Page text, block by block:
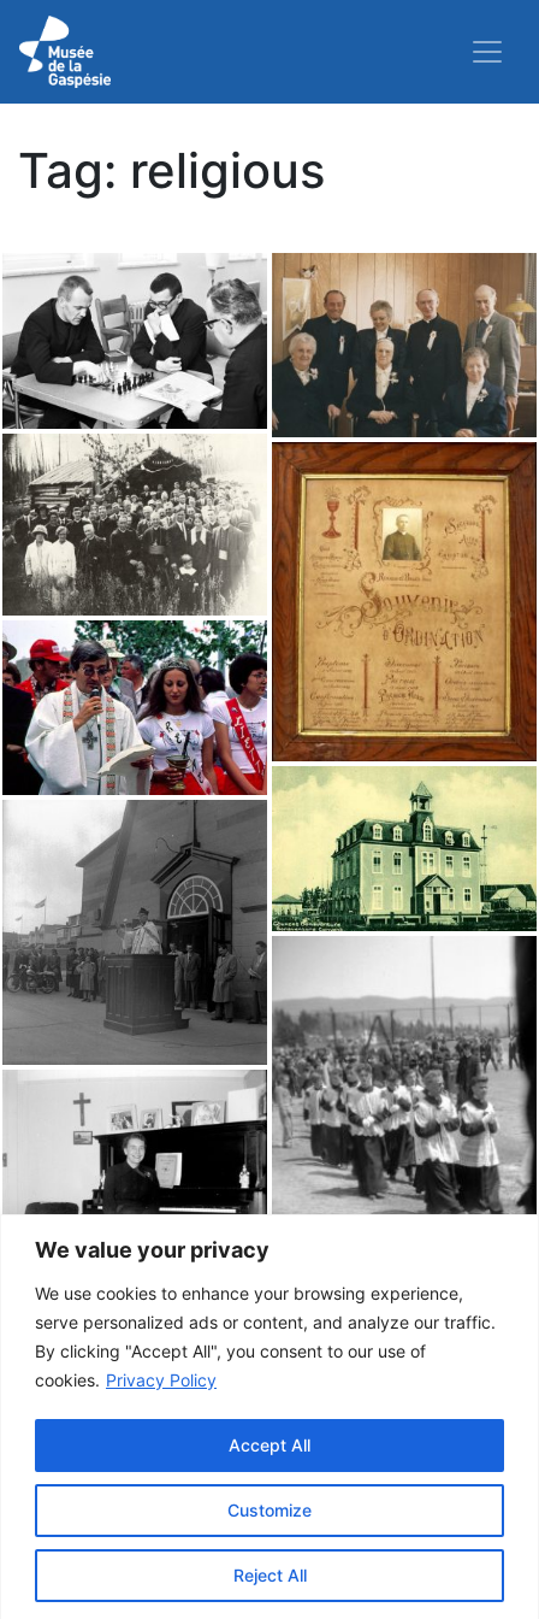
We value your privacy
We use cookies to enhance your browsing experience,
serve personalized ads or content, and analyze our traffic.
By clicking "Accept All", you consent to our use of
cookies. Privacy Policy
Customize
Reject All
Accept All
Tag: religious
This project has been made possible by the
Government of Canada.
Log in
Conception:Le Web simple